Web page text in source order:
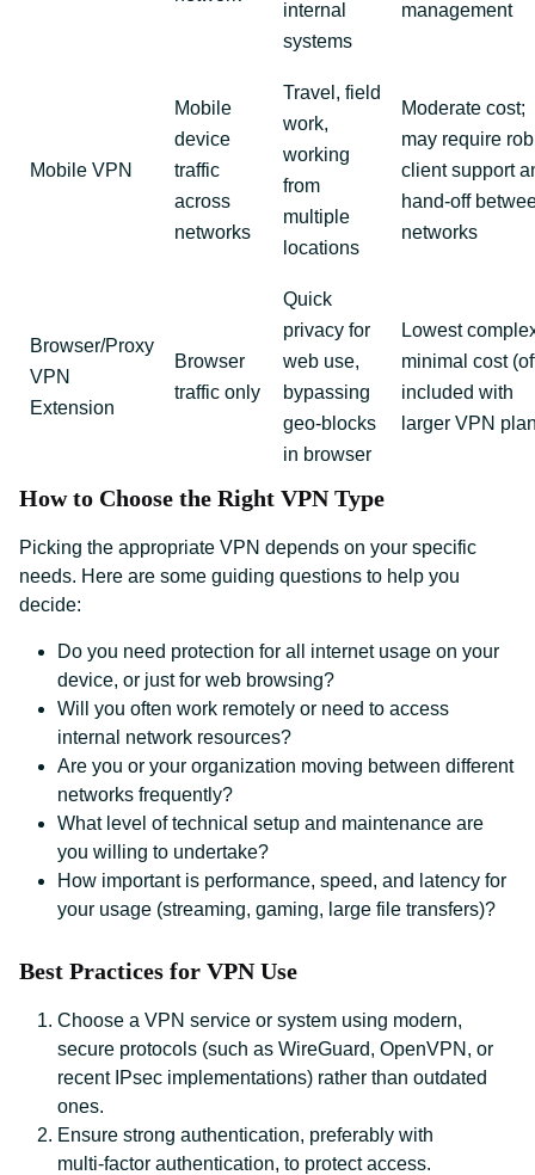
internal
systems
management
Mobile VPN
Mobile
device
traffic
across
networks
Travel, field
work,
working
from
multiple
locations
Moderate cost;
may require
client support
hand‑off
networks
Browser/Proxy
VPN
Extension
Browser
traffic only
Quick
privacy for
web use,
bypassing
geo‑blocks
in browser
Lowest
minimal cost
included with
larger VPN
How to Choose the Right VPN Type
Picking the appropriate VPN depends on your specific
needs. Here are some guiding questions to help you
decide:
Do you need protection for all internet usage on your
device, or just for web browsing?
Will you often work remotely or need to access
internal network resources?
Are you or your organization moving between different
networks frequently?
What level of technical setup and maintenance are
you willing to undertake?
How important is performance, speed, and latency for
your usage (streaming, gaming, large file transfers)?
Best Practices for VPN Use
Choose a VPN service or system using modern,
secure protocols (such as WireGuard, OpenVPN, or
recent IPsec implementations) rather than outdated
ones.
Ensure strong authentication, preferably with
multi‑factor authentication, to protect access.